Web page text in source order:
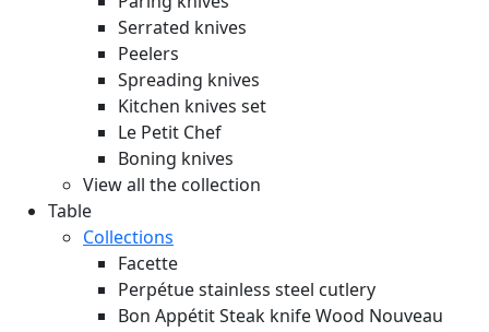
Serrated knives
Peelers
Spreading knives
Kitchen knives set
Le Petit Chef
Boning knives
View all the collection
Table
Collections
Facette
Perpétue stainless steel cutlery
Bon Appétit Steak knife Wood Nouveau